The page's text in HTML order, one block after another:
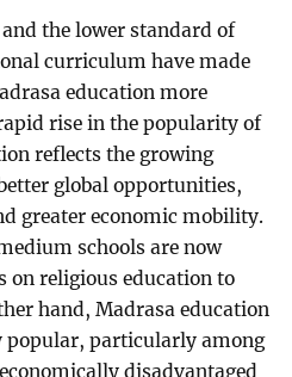
the lower standard of
curriculum have made
education more
rise in the popularity of
reflects the growing
global opportunities,
greater economic mobility.
schools are now
on religious education to
hand, Madrasa education
popular, particularly among
disadvantaged